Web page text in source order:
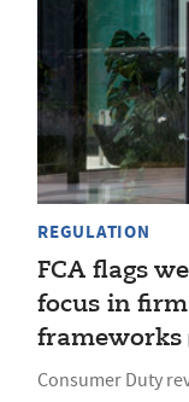
REGULATION
FCA flags
focus in
frameworks
Consumer Duty